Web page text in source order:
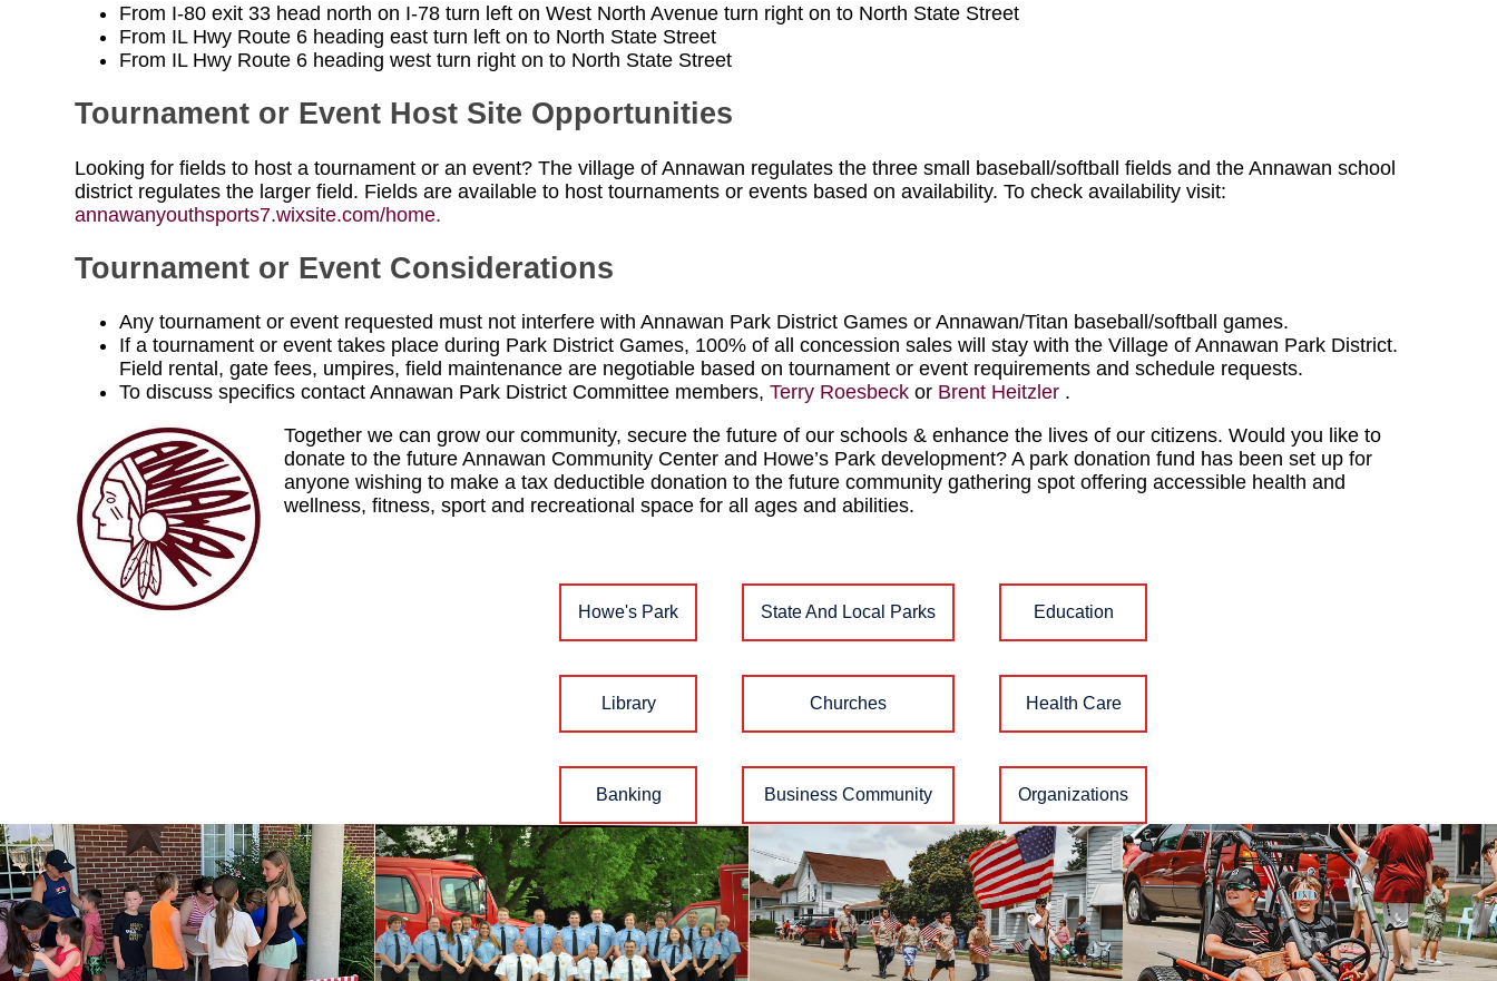
From I-80 exit 33 head north on I-78 turn left on West North Avenue turn right on to North State Street
From IL Hwy Route 6 heading east turn left on to North State Street
From IL Hwy Route 6 heading west turn right on to North State Street
Tournament or Event Host Site Opportunities
Looking for fields to host a tournament or an event? The village of Annawan regulates the three small baseball/softball fields and the Annawan school
district regulates the larger field. Fields are available to host tournaments or events based on availability. To check availability visit:
annawanyouthsports7.wixsite.com/home.
Tournament or Event Considerations
Any tournament or event requested must not interfere with Annawan Park District Games or Annawan/Titan baseball/softball games.
If a tournament or event takes place during Park District Games, 100% of all concession sales will stay with the Village of Annawan Park District.
Field rental, gate fees, umpires, field maintenance are negotiable based on tournament or event requirements and schedule requests.
To discuss specifics contact Annawan Park District Committee members,Terry Roesbeckor Brent Heitzler .
Together we can grow our community, secure the future of our schools & enhance the lives of our citizens. Would you like to
donate to the future Annawan Community Center and Howe’s Park development? A park donation fund has been set up for
anyone wishing to make a tax deductible donation to the future community gathering spot offering accessible health and
wellness, fitness, sport and recreational space for all ages and abilities.
Howe's Park State And Local Parks Education
Library Churches Health Care
Banking Business Community Organizations